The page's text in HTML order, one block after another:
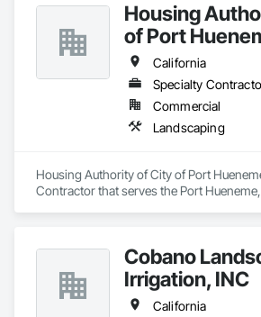
Housing
of Port
California
Specialty
Commercial
Landscaping
Housing Authority of City of Port
Contractor that serves the Port
Cobano
Irrigation, INC
California